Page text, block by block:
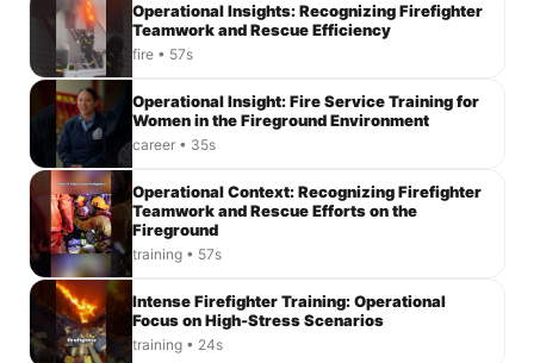
Operational Insights: Recognizing Firefighter
Teamwork and Rescue Efficiency
fire • 57s
Operational Insight: Fire Service Training for
Women in the Fireground Environment
career • 35s
Operational Context: Recognizing Firefighter
Teamwork and Rescue Efforts on the
Fireground
training • 57s
Intense Firefighter Training: Operational
Focus on High-Stress Scenarios
training • 24s